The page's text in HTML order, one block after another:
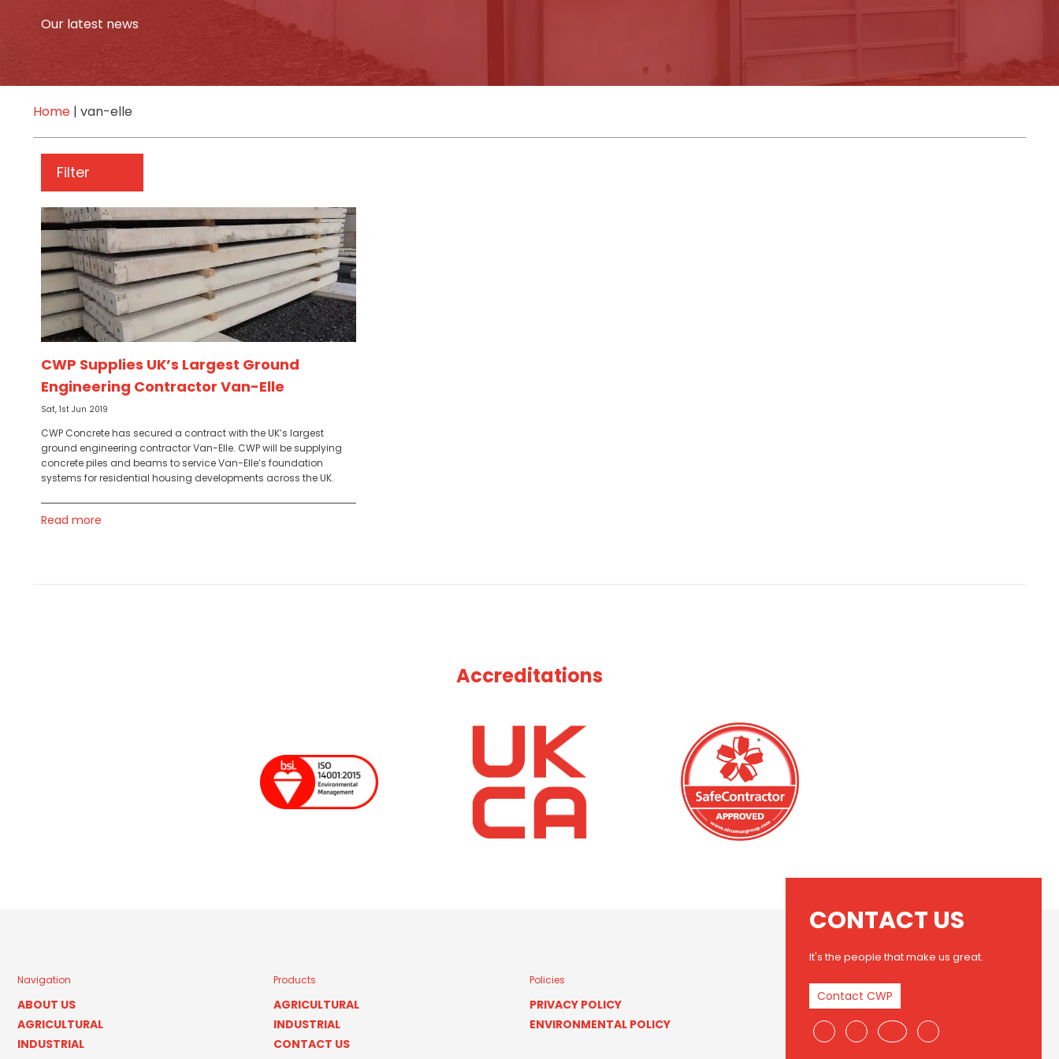
Our latest news
Home | van-elle
Filter
CWP Supplies UK’s Largest Ground
Engineering Contractor Van-Elle
Sat, 1st Jun 2019
CWP Concrete has secured a contract with the UK’s largest
ground engineering contractor Van-Elle. CWP will be supplying
concrete piles and beams to service Van-Elle’s foundation
systems for residential housing developments across the UK.
Read more
Accreditations
Navigation
ABOUT US
AGRICULTURAL
INDUSTRIAL
Products
AGRICULTURAL
INDUSTRIAL
CONTACT US
Policies
PRIVACY POLICY
ENVIRONMENTAL POLICY
CONTACT US
It's the people that make us great.
Contact CWP